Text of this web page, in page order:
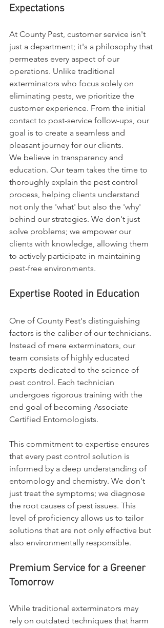
Expectations
At County Pest, customer service isn't
just a department; it's a philosophy that
permeates every aspect of our
operations. Unlike traditional
exterminators who focus solely on
eliminating pests, we prioritize the
customer experience. From the initial
contact to post-service follow-ups, our
goal is to create a seamless and
pleasant journey for our clients.
We believe in transparency and
education. Our team takes the time to
thoroughly explain the pest control
process, helping clients understand
not only the 'what' but also the 'why'
behind our strategies. We don't just
solve problems; we empower our
clients with knowledge, allowing them
to actively participate in maintaining
pest-free environments.
Expertise Rooted in Education
One of County Pest's distinguishing
factors is the caliber of our technicians.
Instead of mere exterminators, our
team consists of highly educated
experts dedicated to the science of
pest control. Each technician
undergoes rigorous training with the
end goal of becoming Associate
Certified Entomologists.
This commitment to expertise ensures
that every pest control solution is
informed by a deep understanding of
entomology and chemistry. We don't
just treat the symptoms; we diagnose
the root causes of pest issues. This
level of proficiency allows us to tailor
solutions that are not only effective but
also environmentally responsible.
Premium Service for a Greener
Tomorrow
While traditional exterminators may
rely on outdated techniques that harm